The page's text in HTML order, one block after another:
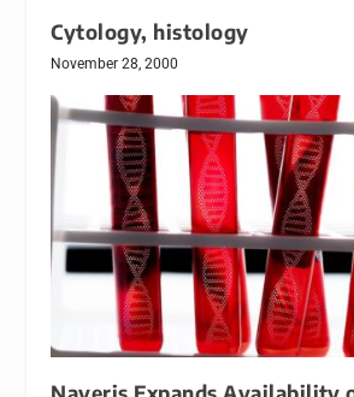
Cytology, histology
November 28, 2000